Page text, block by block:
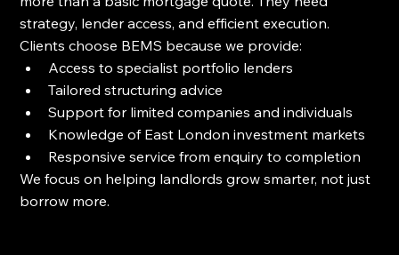
strategy, lender access, and efficient execution.
Clients choose BEMS because we provide:
Access to specialist portfolio lenders
Tailored structuring advice
Support for limited companies and individuals
Knowledge of East London investment markets
Responsive service from enquiry to completion
We focus on helping landlords grow smarter, not just
borrow more.